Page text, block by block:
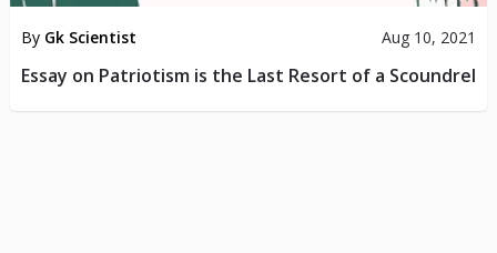
By Gk Scientist Aug 10, 2021
Essay on Patriotism is the Last Resort of a Scoundrel